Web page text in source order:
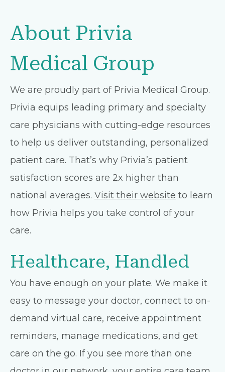
About Privia
Medical Group
We are proudly part of Privia Medical Group.
Privia equips leading primary and specialty
care physicians with cutting-edge resources
to help us deliver outstanding, personalized
patient care. That’s why Privia’s patient
satisfaction scores are 2x higher than
national averages. Visit their website to learn
how Privia helps you take control of your
care.
Healthcare, Handled
You have enough on your plate. We make it
easy to message your doctor, connect to on-
demand virtual care, receive appointment
reminders, manage medications, and get
care on the go. If you see more than one